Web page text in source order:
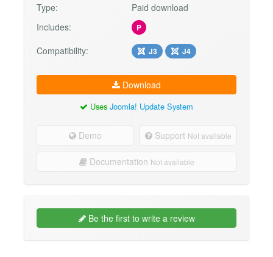
Type:
Paid download
Includes:
P
Compatibility: J3 J4
Download
Uses Joomla! Update System
Demo Support Not available
Documentation Not available
Be the first to write a review